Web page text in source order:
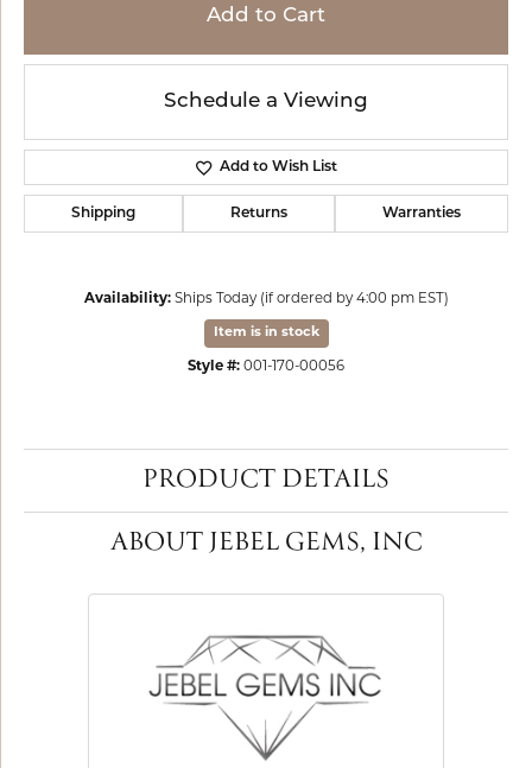
Add to Cart
Schedule a Viewing
Add to Wish List
Shipping Returns Warranties
Availability: Ships Today (if ordered by 4:00 pm EST)
Item is in stock
Style #: 001-170-00056
PRODUCT DETAILS
ABOUT JEBEL GEMS, INC